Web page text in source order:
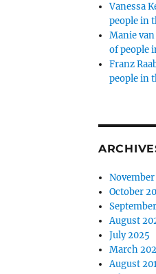
Vanessa
people in
Manie van
of people
Franz
people in
October
August
July 2025
March
August